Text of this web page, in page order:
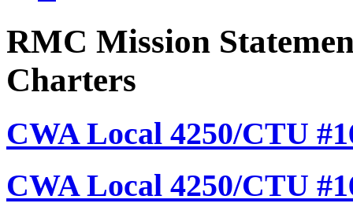
RMC Mission
Charters
CWA Local 4250/CTU
CWA Local 4250/CTU